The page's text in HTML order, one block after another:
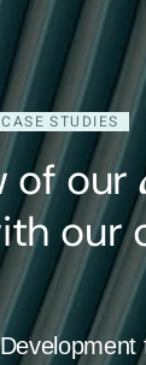
STUDIES
of our
our